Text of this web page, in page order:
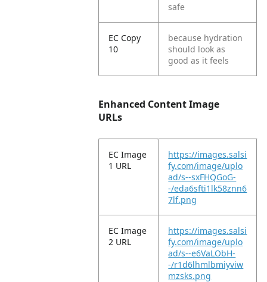
safe
EC Copy
10
because hydration
should look as
good as it feels
Enhanced Content Image
URLs
EC Image
1 URL
https://images.salsi
fy.com/image/uplo
ad/s--sxFHQGoG-
-/eda6sfti1lk58znn6
7lf.png
EC Image
2 URL
https://images.salsi
fy.com/image/uplo
ad/s--e6VaLObH-
-/r1d6lhmlbmiyviw
mzsks.png